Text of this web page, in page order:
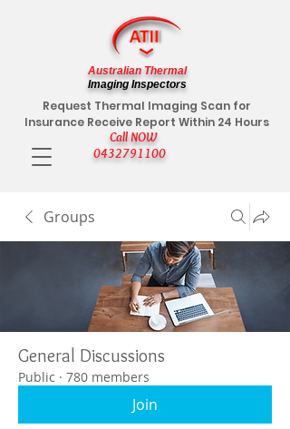
Call NOW
0432791100
Request Thermal Imaging Scan for
Insurance Receive Report Within 24 Hours
Australian Thermal
Imaging Inspectors
Groups
General Discussions
Public · 780 members
Join